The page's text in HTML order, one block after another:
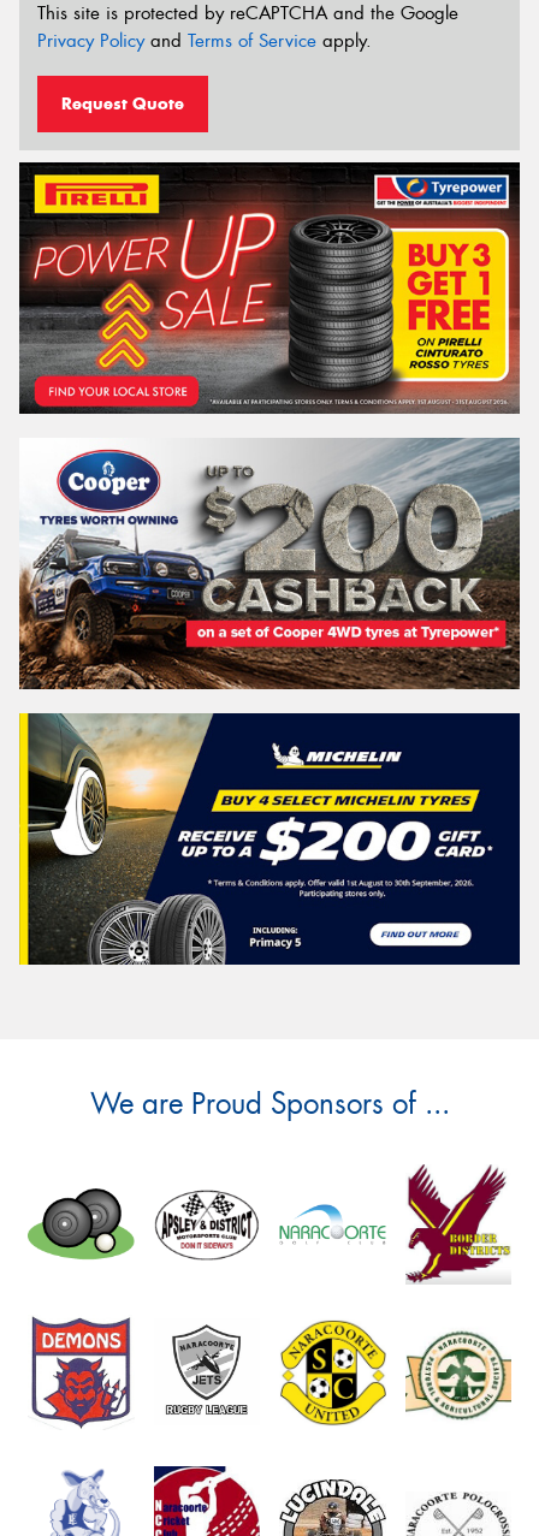
This site is protected by reCAPTCHA and the Google
Privacy Policyand Terms of Service apply.
Request Quote
We are Proud Sponsors of ...